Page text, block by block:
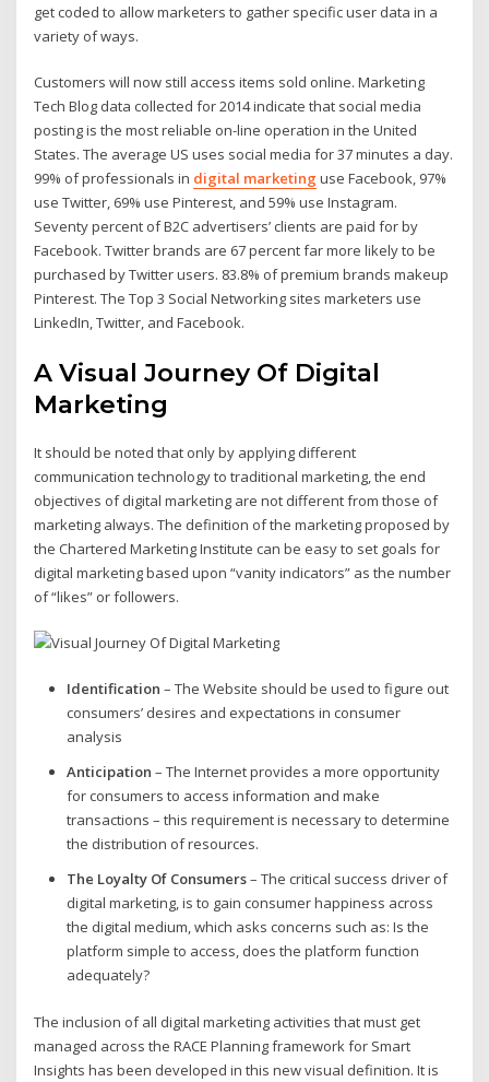
get coded to allow marketers to gather specific user data in a
variety of ways.
Customers will now still access items sold online. Marketing
Tech Blog data collected for 2014 indicate that social media
posting is the most reliable on-line operation in the United
States. The average US uses social media for 37 minutes a day.
99% of professionals in digital marketing use Facebook, 97%
use Twitter, 69% use Pinterest, and 59% use Instagram.
Seventy percent of B2C advertisers’ clients are paid for by
Facebook. Twitter brands are 67 percent far more likely to be
purchased by Twitter users. 83.8% of premium brands makeup
Pinterest. The Top 3 Social Networking sites marketers use
LinkedIn, Twitter, and Facebook.
A Visual Journey Of Digital
Marketing
It should be noted that only by applying different
communication technology to traditional marketing, the end
objectives of digital marketing are not different from those of
marketing always. The definition of the marketing proposed by
the Chartered Marketing Institute can be easy to set goals for
digital marketing based upon “vanity indicators” as the number
of “likes” or followers.
Identification – The Website should be used to figure out
consumers’ desires and expectations in consumer
analysis
Anticipation – The Internet provides a more opportunity
for consumers to access information and make
transactions – this requirement is necessary to determine
the distribution of resources.
The Loyalty Of Consumers– The critical success driver of
digital marketing, is to gain consumer happiness across
the digital medium, which asks concerns such as: Is the
platform simple to access, does the platform function
adequately?
The inclusion of all digital marketing activities that must get
managed across the RACE Planning framework for Smart
Insights has been developed in this new visual definition. It is